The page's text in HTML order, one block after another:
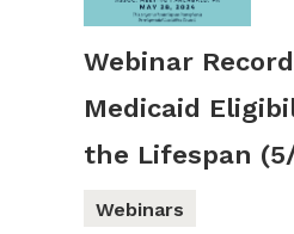
Webinar
Medicaid
the Lifespan
Webinars